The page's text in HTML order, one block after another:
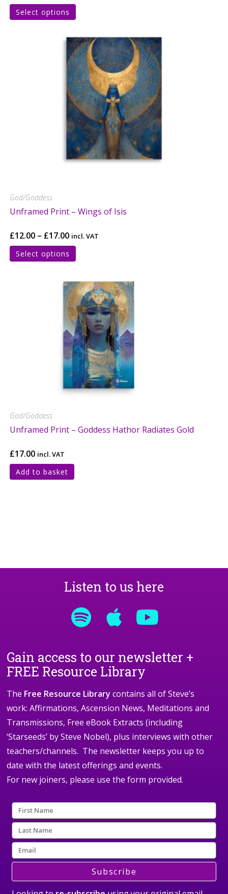
Select options
God/Goddess
Unframed Print – Wings of Isis
£12.00 – £17.00 incl. VAT
Select options
God/Goddess
Unframed Print – Goddess Hathor Radiates Gold
£17.00 incl. VAT
Add to basket
Gain access to our newsletter +
FREE Resource Library
The Free Resource Library contains all of Steve’s
work: Affirmations, Ascension News, Meditations and
Transmissions, Free eBook Extracts (including
‘Starseeds’ by Steve Nobel), plus interviews with other
teachers/channels. The newsletter keeps you up to
date with the latest offerings and events.
For new joiners, please use the form provided.
Subscribe
Listen to us here